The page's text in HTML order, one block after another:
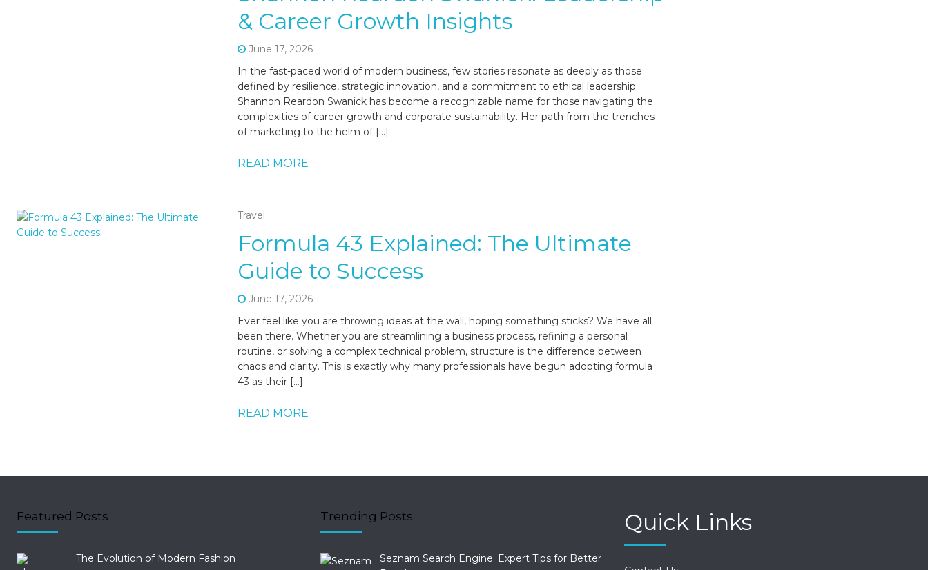
& Career Growth Insights
June 17, 2026
In the fast-paced world of modern business, few stories resonate as deeply as those
defined by resilience, strategic innovation, and a commitment to ethical leadership.
Shannon Reardon Swanick has become a recognizable name for those navigating the
complexities of career growth and corporate sustainability. Her path from the trenches
of marketing to the helm of […]
READ MORE
Travel
Formula 43 Explained: The Ultimate
Guide to Success
June 17, 2026
Ever feel like you are throwing ideas at the wall, hoping something sticks? We have all
been there. Whether you are streamlining a business process, refining a personal
routine, or solving a complex technical problem, structure is the difference between
chaos and clarity. This is exactly why many professionals have begun adopting formula
43 as their […]
READ MORE
Featured Posts
The Evolution of Modern Fashion
Trending Posts
Seznam Search Engine: Expert Tips for Better
Quick Links